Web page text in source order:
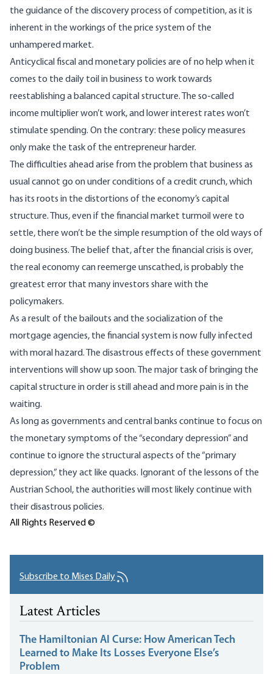
the guidance of the discovery process of competition, as it is
inherent in the workings of the price system of the
unhampered market.
Anticyclical fiscal and monetary policies are of no help when it
comes to the daily toil in business to work towards
reestablishing a balanced capital structure. The so-called
income multiplier won’t work, and lower interest rates won’t
stimulate spending. On the contrary: these policy measures
only make the task of the entrepreneur harder.
The difficulties ahead arise from the problem that business as
usual cannot go on under conditions of a credit crunch, which
has its roots in the distortions of the economy’s capital
structure. Thus, even if the financial market turmoil were to
settle, there won’t be the simple resumption of the old ways of
doing business. The belief that, after the financial crisis is over,
the real economy can reemerge unscathed, is probably the
greatest error that many investors share with the
policymakers.
As a result of the bailouts and the socialization of the
mortgage agencies, the financial system is now fully infected
with moral hazard. The disastrous effects of these government
interventions will show up soon. The major task of bringing the
capital structure in order is still ahead and more pain is in the
waiting.
As long as governments and central banks continue to focus on
the monetary symptoms of the “secondary depression” and
continue to ignore the structural aspects of the “primary
depression,” they act like quacks. Ignorant of the lessons of the
Austrian School, the authorities will most likely continue with
their disastrous policies.
All Rights Reserved ©
Subscribe to Mises Daily
Latest Articles
The Hamiltonian AI Curse: How American Tech
Learned to Make Its Losses Everyone Else’s
Problem